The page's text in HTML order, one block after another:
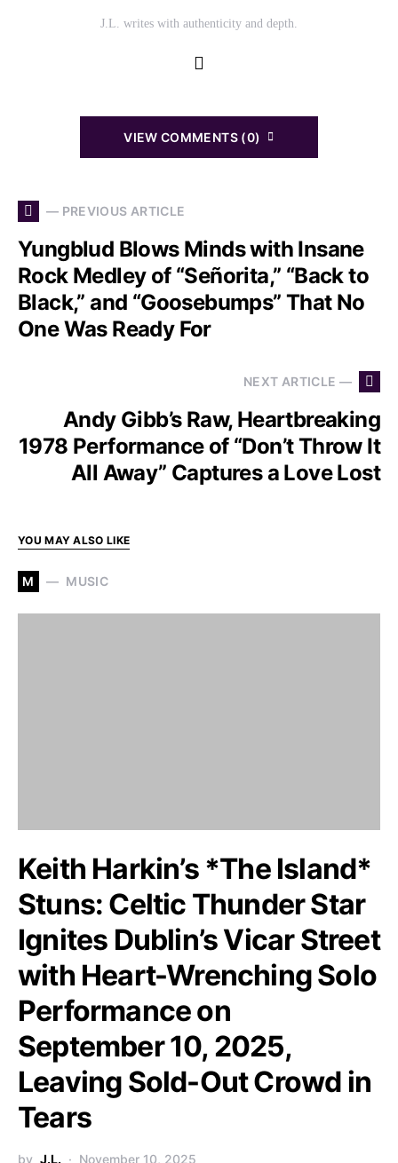
J.L. writes with authenticity and depth.
VIEW COMMENTS (0)
— PREVIOUS ARTICLE
Yungblud Blows Minds with Insane
Rock Medley of “Señorita,” “Back to
Black,” and “Goosebumps” That No
One Was Ready For
NEXT ARTICLE —
Andy Gibb’s Raw, Heartbreaking
1978 Performance of “Don’t Throw It
All Away” Captures a Love Lost
YOU MAY ALSO LIKE
M MUSIC
Keith Harkin’s *The Island*
Stuns: Celtic Thunder Star
Ignites Dublin’s Vicar Street
with Heart-Wrenching Solo
Performance on
September 10, 2025,
Leaving Sold-Out Crowd in
Tears
by J.L. November 10, 2025